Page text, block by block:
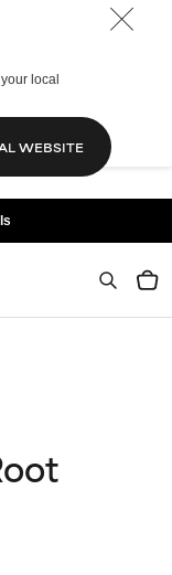
local
WEBSITE